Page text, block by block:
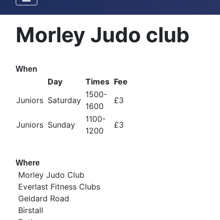
Morley Judo club
When
Day Times Fee
Juniors Saturday
1500-
1600
£3
Juniors Sunday
1100-
1200
£3
Where
Morley Judo Club
Everlast Fitness Clubs
Geldard Road
Birstall